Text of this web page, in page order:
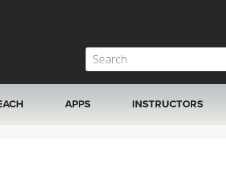
APPS INSTRUCTORS